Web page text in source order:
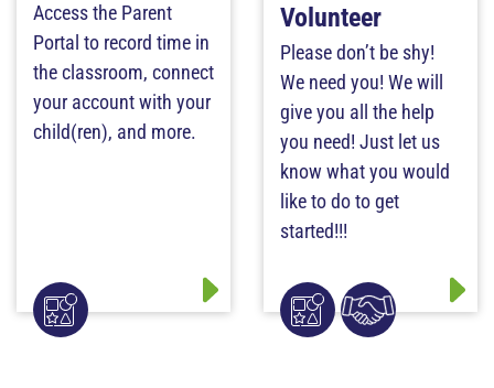
Access the Parent
Portal to record time in
the classroom, connect
your account with your
child(ren), and more.
Volunteer
Please don’t be shy!
We need you! We will
give you all the help
you need! Just let us
know what you would
like to do to get
started!!!